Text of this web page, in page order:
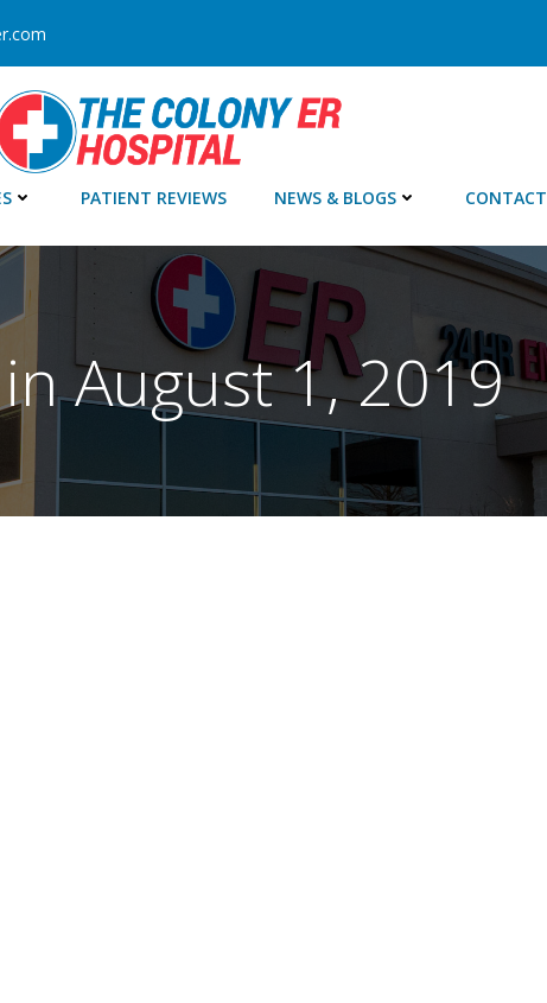
PATIENT REVIEWS NEWS & BLOGS CONTACT
August 1, 2019